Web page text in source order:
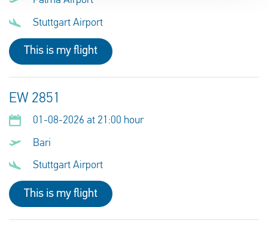
Stuttgart Airport
This is my flight
EW 2851
01-08-2026 at 21:00 hour
Bari
Stuttgart Airport
This is my flight